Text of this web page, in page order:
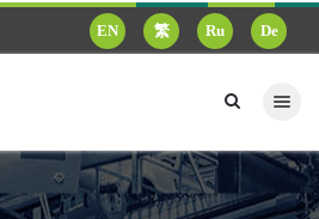
EN 繁 Ru De